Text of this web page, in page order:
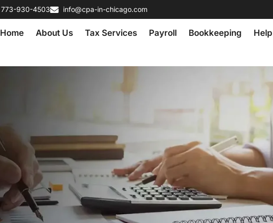
773-930-4503 info@cpa-in-chicago.com
Home About Us Tax Services Payroll Bookkeeping Help